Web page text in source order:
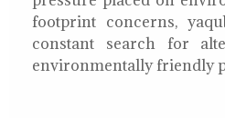
footprint concerns,
constant search for
environmentally friendly